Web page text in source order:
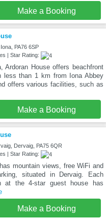
Make a Booking
PA76 6SP
| Star Rating:
Ardoran House offers beachfront
less than 1 km from Iona Abbey
offers various facilities, such as
Make a Booking
Dervaig, PA75 6QR
| Star Rating:
mountain views, free WiFi and
situated in Dervaig. Each
at the 4-star guest house has
Make a Booking